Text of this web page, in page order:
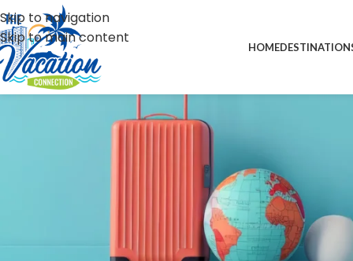
Skip to navigation
Skip to main content
HOME
UK hits T&T with
Posted by forward-